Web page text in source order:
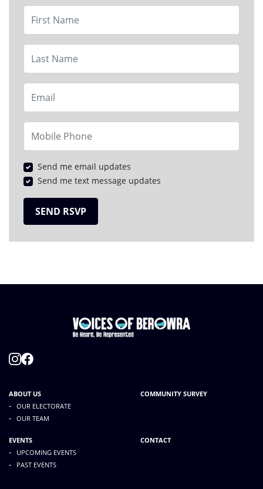
Send me email updates
Send me text message updates
ABOUT US
- OUR ELECTORATE
- OUR TEAM
COMMUNITY SURVEY
EVENTS
- UPCOMING EVENTS
- PAST EVENTS
CONTACT